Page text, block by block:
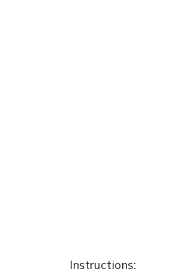
Instructions: